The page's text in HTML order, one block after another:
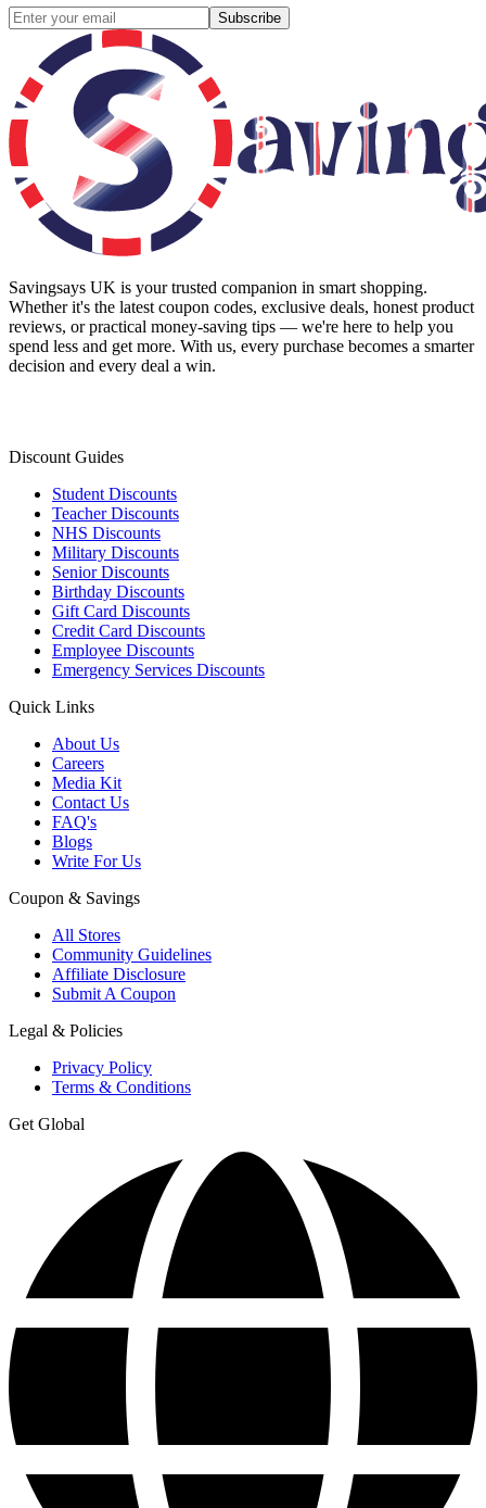
Subscribe
Savingsays UK is your trusted companion in smart shopping.
Whether it's the latest coupon codes, exclusive deals, honest product
reviews, or practical money-saving tips — we're here to help you
spend less and get more. With us, every purchase becomes a smarter
decision and every deal a win.
Discount Guides
Student Discounts
Teacher Discounts
NHS Discounts
Military Discounts
Senior Discounts
Birthday Discounts
Gift Card Discounts
Credit Card Discounts
Employee Discounts
Emergency Services Discounts
Quick Links
About Us
Careers
Media Kit
Contact Us
FAQ's
Blogs
Write For Us
Coupon & Savings
All Stores
Community Guidelines
Affiliate Disclosure
Submit A Coupon
Legal & Policies
Privacy Policy
Terms & Conditions
Get Global